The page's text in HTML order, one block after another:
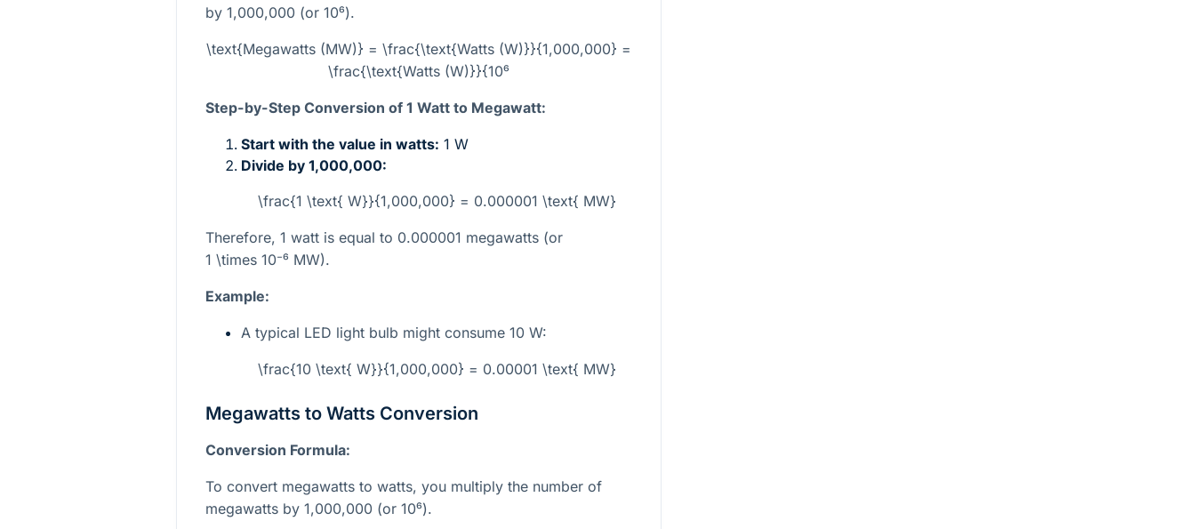
by 1,000,000 (or 10⁶).
\text{Megawatts (MW)} = \frac{\text{Watts (W)}}{1,000,000} =
\frac{\text{Watts (W)}}{10⁶
Step-by-Step Conversion of 1 Watt to Megawatt:
Start with the value in watts: 1 W
Divide by 1,000,000:
\frac{1 \text{ W}}{1,000,000} = 0.000001 \text{ MW}
Therefore, 1 watt is equal to 0.000001 megawatts (or
1 \times 10⁻⁶ MW).
Example:
A typical LED light bulb might consume 10 W:
\frac{10 \text{ W}}{1,000,000} = 0.00001 \text{ MW}
Megawatts to Watts Conversion
Conversion Formula:
To convert megawatts to watts, you multiply the number of
megawatts by 1,000,000 (or 10⁶).